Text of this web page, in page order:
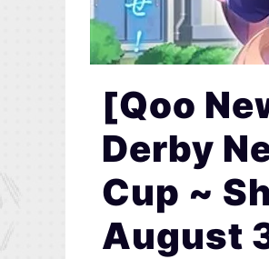
[Qoo
Derby
Cup ~
August